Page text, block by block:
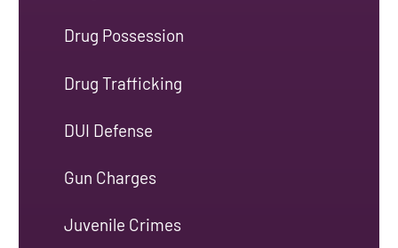
Drug Possession
Drug Trafficking
DUI Defense
Gun Charges
Juvenile Crimes